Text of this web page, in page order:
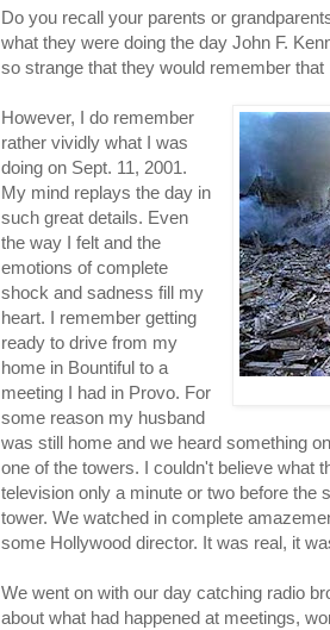
Do you recall your parents or
what they were doing the day John F.
so strange that they would remember
However, I do remember
rather vividly what I was
doing on Sept. 11, 2001.
My mind replays the day in
such great details. Even
the way I felt and the
emotions of complete
shock and sadness fill my
heart. I remember getting
ready to drive from my
home in Bountiful to a
meeting I had in Provo. For
some reason my husband
was still home and we heard something
one of the towers. I couldn't believe what
television only a minute or two before the
tower. We watched in complete
some Hollywood director. It was real, it
We went on with our day catching radio
about what had happened at meetings,